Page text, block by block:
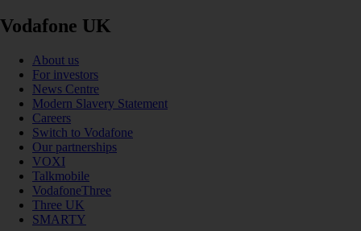
Vodafone UK
About us
For investors
News Centre
Modern Slavery Statement
Careers
Switch to Vodafone
Our partnerships
VOXI
Talkmobile
VodafoneThree
Three UK
SMARTY